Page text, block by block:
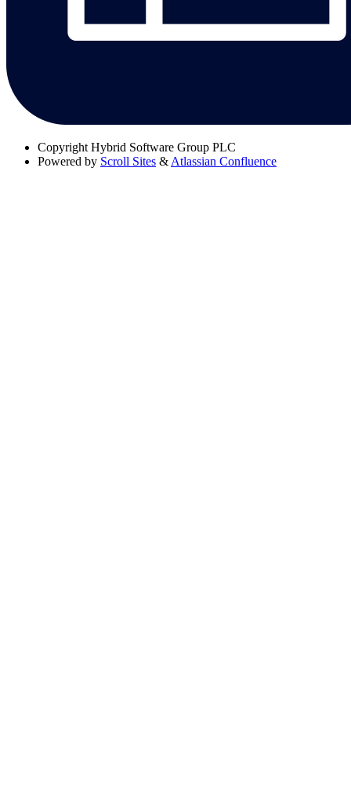
Copyright Hybrid Software Group PLC
Powered by Scroll Sites & Atlassian Confluence